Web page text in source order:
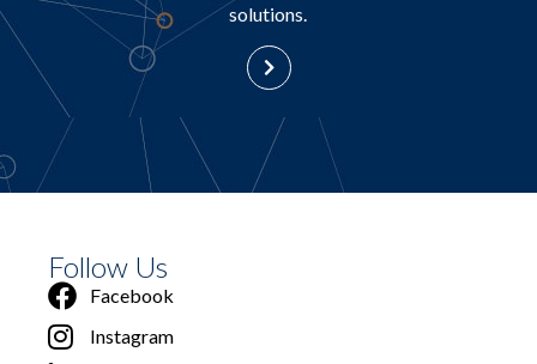
solutions.
Follow Us
Facebook
Instagram